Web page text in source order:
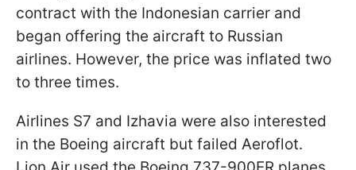
contract with the Indonesian carrier and
began offering the aircraft to Russian
airlines. However, the price was inflated two
to three times.
Airlines S7 and Izhavia were also interested
in the Boeing aircraft but failed Aeroflot.